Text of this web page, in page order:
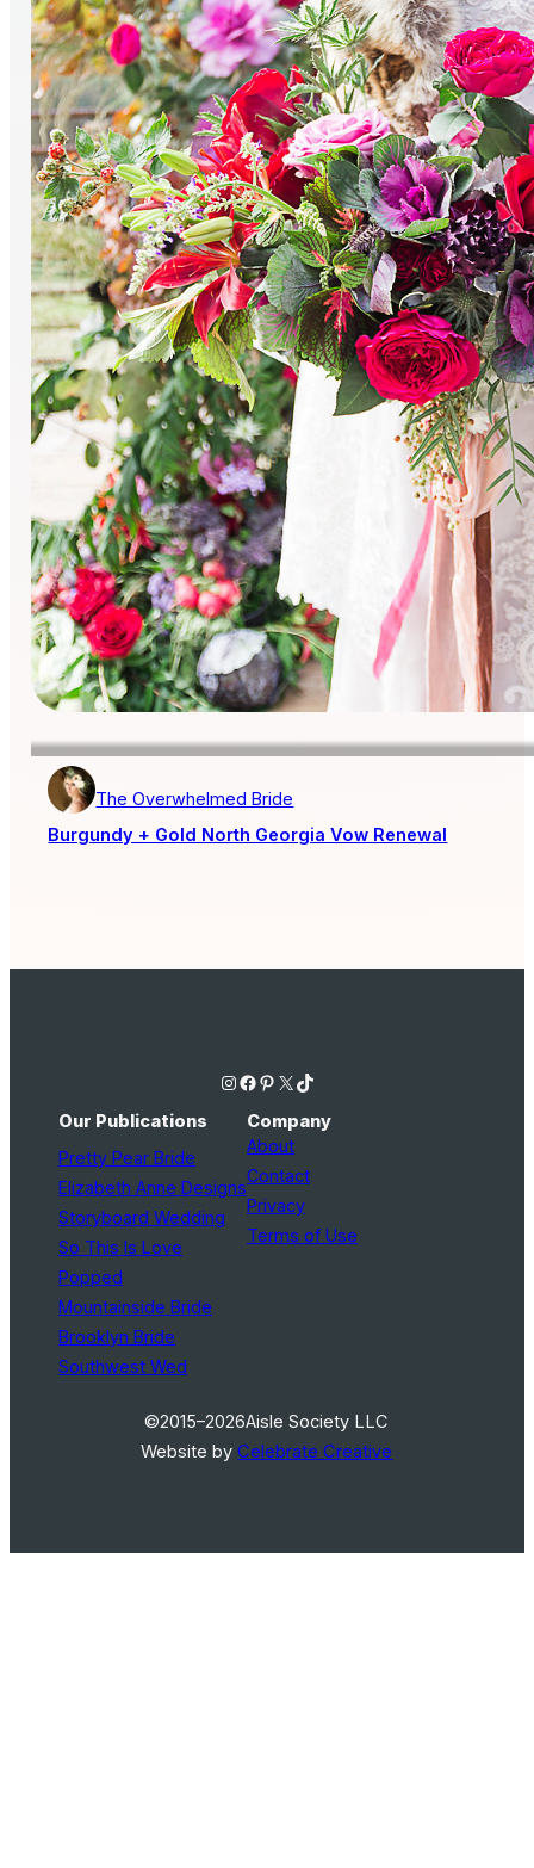
The Overwhelmed Bride
Burgundy + Gold North Georgia Vow Renewal
Instagram Facebook Pinterest X TikTok
Our Publications
Pretty Pear Bride
Elizabeth Anne Designs
Storyboard Wedding
So This Is Love
Popped
Mountainside Bride
Brooklyn Bride
Southwest Wed
Company
About
Contact
Privacy
Terms of Use
©2015–2026Aisle Society LLC
Website byCelebrate Creative